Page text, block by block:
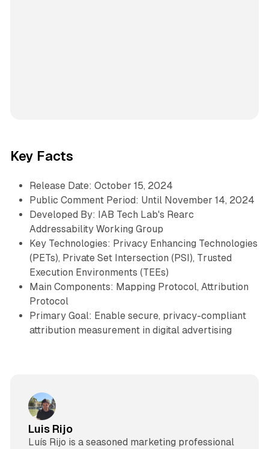
Key Facts
Release Date: October 15, 2024
Public Comment Period: Until November 14, 2024
Developed By: IAB Tech Lab's Rearc
Addressability Working Group
Key Technologies: Privacy Enhancing Technologies
(PETs), Private Set Intersection (PSI), Trusted
Execution Environments (TEEs)
Main Components: Mapping Protocol, Attribution
Protocol
Primary Goal: Enable secure, privacy-compliant
attribution measurement in digital advertising
Luis Rijo
Luís Rijo is a seasoned marketing professional